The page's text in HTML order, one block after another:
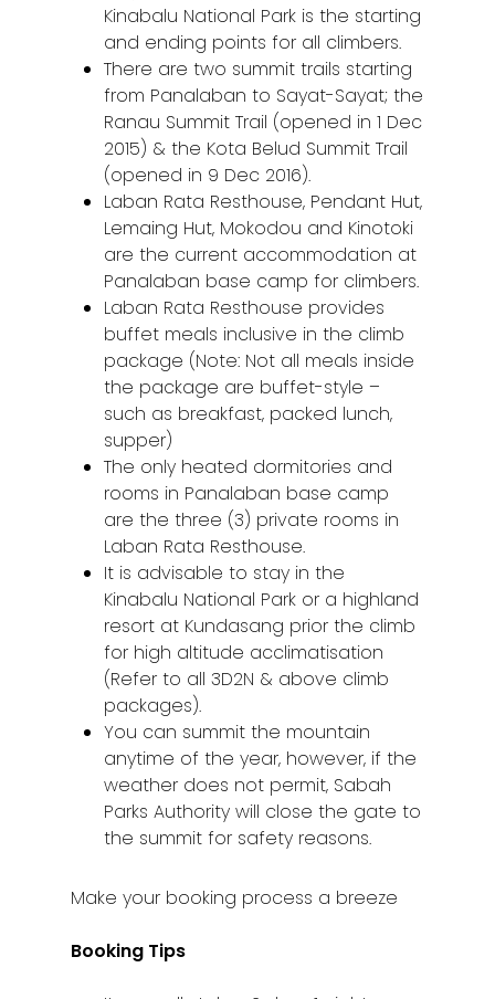
Kinabalu National Park is the starting
and ending points for all climbers.
There are two summit trails starting
from Panalaban to Sayat-Sayat; the
Ranau Summit Trail (opened in 1 Dec
2015) & the Kota Belud Summit Trail
(opened in 9 Dec 2016).
Laban Rata Resthouse, Pendant Hut,
Lemaing Hut, Mokodou and Kinotoki
are the current accommodation at
Panalaban base camp for climbers.
Laban Rata Resthouse provides
buffet meals inclusive in the climb
package (Note: Not all meals inside
the package are buffet-style –
such as breakfast, packed lunch,
supper)
The only heated dormitories and
rooms in Panalaban base camp
are the three (3) private rooms in
Laban Rata Resthouse.
It is advisable to stay in the
Kinabalu National Park or a highland
resort at Kundasang prior the climb
for high altitude acclimatisation
(Refer to all 3D2N & above climb
packages).
You can summit the mountain
anytime of the year, however, if the
weather does not permit, Sabah
Parks Authority will close the gate to
the summit for safety reasons.
Make your booking process a breeze
Booking Tips